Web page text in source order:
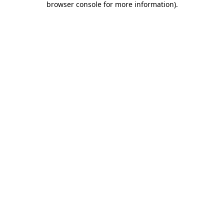
browser console for more information).